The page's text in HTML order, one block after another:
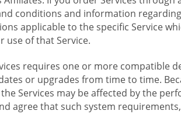
conditions and information
applicable to the specific Service
use of that Service.
requires one or more compatible
or upgrades from time to time.
Services may be affected by the
agree that such system